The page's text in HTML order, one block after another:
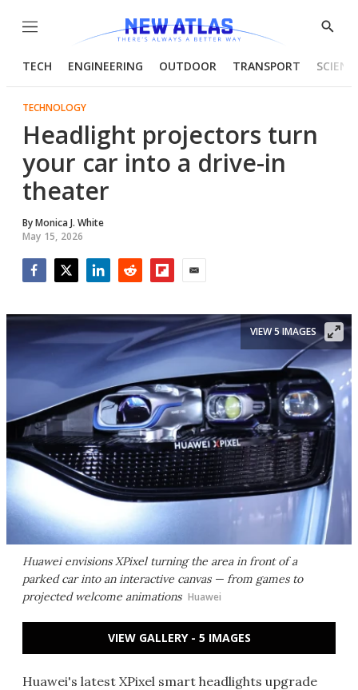
Menu
Show
TECH ENGINEERING OUTDOOR TRANSPORT
TECHNOLOGY
Headlight projectors turn
your car into a drive-in
theater
ByMonica J. White
May 15, 2026
Huawei envisions XPixel turning the area in front of a
parked car into an interactive canvas — from games to
projected welcome animations Huawei
VIEW 5 IMAGES
VIEW GALLERY - 5 IMAGES
Huawei's latest XPixel smart headlights upgrade